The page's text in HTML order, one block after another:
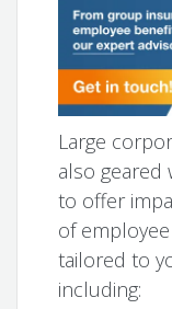
Large
also geared
to offer
of
tailored to
including: